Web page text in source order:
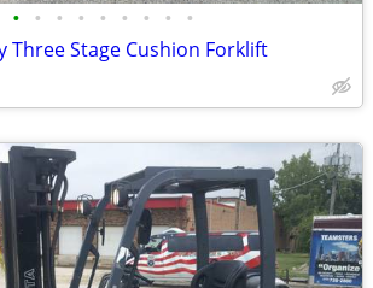
• • • • • • • • •
Three Stage Cushion Forklift